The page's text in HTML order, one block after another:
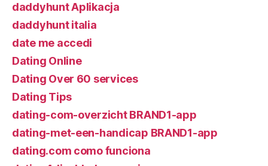
daddyhunt Aplikacja
daddyhunt italia
date me accedi
Dating Online
Dating Over 60 services
Dating Tips
dating-com-overzicht BRAND1-app
dating-met-een-handicap BRAND1-app
dating.com como funciona